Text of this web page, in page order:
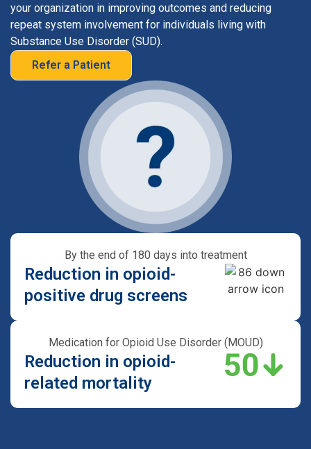
your organization in improving outcomes and reducing
repeat system involvement for individuals living with
Substance Use Disorder (SUD).
Refer a Patient
By the end of 180 days into treatment
Reduction in opioid-
positive drug screens
Medication for Opioid Use Disorder (MOUD)
Reduction in opioid-
related mortality